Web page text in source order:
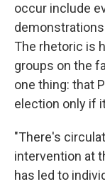
occur include
The rhetoric is
groups on the
one thing: that
election only if
"There's
intervention at
has led to